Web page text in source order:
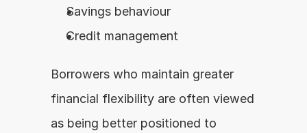
Savings behaviour
Credit management
Borrowers who maintain greater
financial flexibility are often viewed
as being better positioned to